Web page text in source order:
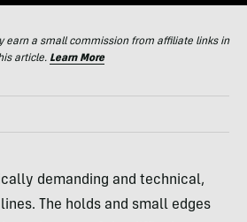
earn a small commission from affiliate links in
article. Learn More
demanding and technical,
The holds and small edges